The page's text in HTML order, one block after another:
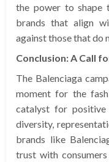
the power to shape
brands that align
against those that do
Conclusion: A Call
The Balenciaga
moment for the
catalyst for positive
diversity,
brands like
trust with